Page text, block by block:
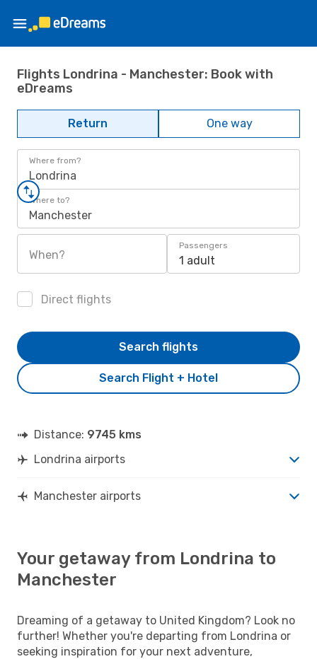
Flights Londrina - Manchester: Book with
eDreams
Return One way
Where from?
Londrina
Where to?
Manchester
When?
Passengers
1 adult
Direct flights
Search Flight + Hotel
Search flights
Distance: 9745 kms
Londrina airports
Manchester airports
Your getaway from Londrina to
Manchester
Dreaming of a getaway to United Kingdom? Look no
further! Whether you're departing from Londrina or
seeking inspiration for your next adventure,